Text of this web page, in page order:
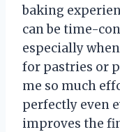
baking
can be time-
especially
for pastries or
me so much
perfectly even
improves the